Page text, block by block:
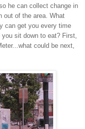
he can collect change in
out of the area. What
can get you every time
sit down to eat? First,
could be next,